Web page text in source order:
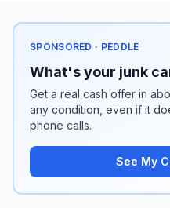
SPONSORED · PEDDLE
What's your junk
Get a real cash offer in
any condition, even if it
phone calls.
See My